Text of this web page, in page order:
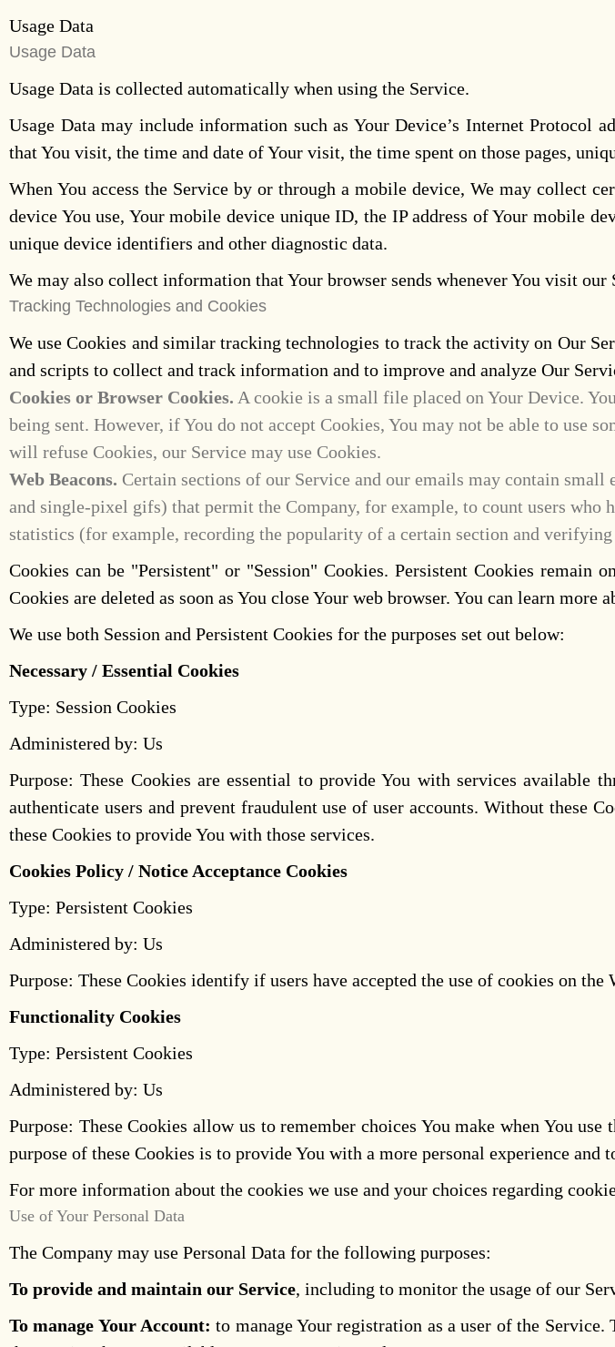
Usage Data
Usage Data
Usage Data is collected automatically when using the Service.
Usage Data may include information such as Your Device’s Internet Protocol
that You visit, the time and date of Your visit, the time spent on those pages,
When You access the Service by or through a mobile device, We may
device You use, Your mobile device unique ID, the IP address of Your mobile
unique device identifiers and other diagnostic data.
We may also collect information that Your browser sends whenever You visit
Tracking Technologies and Cookies
We use Cookies and similar tracking technologies to track the activity on Our
and scripts to collect and track information and to improve and analyze Our
Cookies or Browser Cookies. A cookie is a small file placed on Your Device.
being sent. However, if You do not accept Cookies, You may not be able to use
will refuse Cookies, our Service may use Cookies.
Web Beacons. Certain sections of our Service and our emails may contain
and single-pixel gifs) that permit the Company, for example, to count users who
statistics (for example, recording the popularity of a certain section and
Cookies can be "Persistent" or "Session" Cookies. Persistent Cookies
Cookies are deleted as soon as You close Your web browser. You can learn more
We use both Session and Persistent Cookies for the purposes set out below:
Necessary / Essential Cookies
Type: Session Cookies
Administered by: Us
Purpose: These Cookies are essential to provide You with services available
authenticate users and prevent fraudulent use of user accounts. Without these
these Cookies to provide You with those services.
Cookies Policy / Notice Acceptance Cookies
Type: Persistent Cookies
Administered by: Us
Purpose: These Cookies identify if users have accepted the use of cookies on the
Functionality Cookies
Type: Persistent Cookies
Administered by: Us
Purpose: These Cookies allow us to remember choices You make when You
purpose of these Cookies is to provide You with a more personal experience
For more information about the cookies we use and your choices regarding
Use of Your Personal Data
The Company may use Personal Data for the following purposes:
To provide and maintain our Service, including to monitor the usage of our
To manage Your Account: to manage Your registration as a user of the